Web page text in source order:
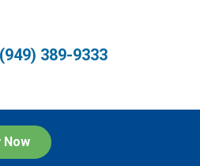
(949) 389-9333
Now